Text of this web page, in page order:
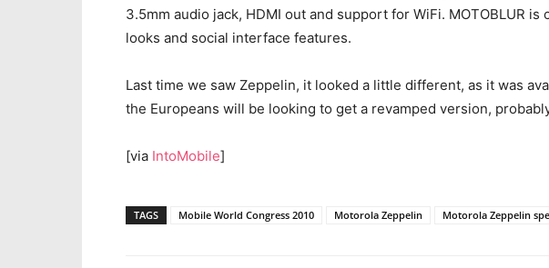
3.5mm audio jack, HDMI out and support for WiFi. MOTOBLUR
looks and social interface features.
Last time we saw Zeppelin, it looked a little different, as it was
the Europeans will be looking to get a revamped version,
[via IntoMobile]
TAGS Mobile World Congress 2010 Motorola Zeppelin Motorola Zeppelin